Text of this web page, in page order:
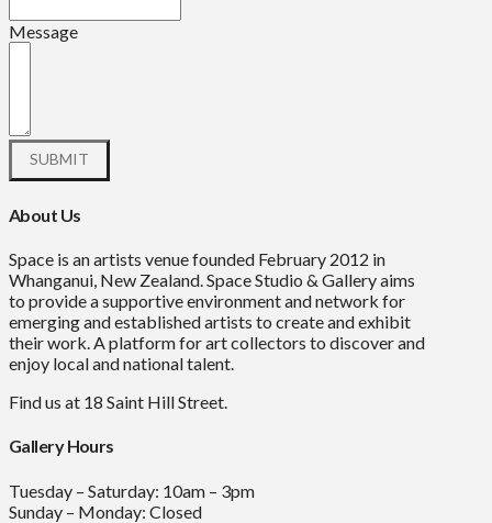
Message
About Us
Space is an artists venue founded February 2012 in
Whanganui, New Zealand. Space Studio & Gallery aims
to provide a supportive environment and network for
emerging and established artists to create and exhibit
their work. A platform for art collectors to discover and
enjoy local and national talent.
Find us at 18 Saint Hill Street.
Gallery Hours
Tuesday – Saturday: 10am – 3pm
Sunday – Monday: Closed